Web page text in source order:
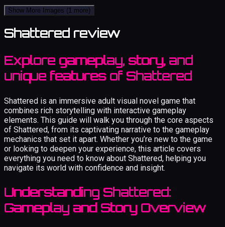
Show More Images (1 more)
Shattered review
Explore gameplay, story, and
unique features of Shattered
Shattered is an immersive adult visual novel game that
combines rich storytelling with interactive gameplay
elements. This guide will walk you through the core aspects
of Shattered, from its captivating narrative to the gameplay
mechanics that set it apart. Whether you’re new to the game
or looking to deepen your experience, this article covers
everything you need to know about Shattered, helping you
navigate its world with confidence and insight.
Understanding Shattered:
Gameplay and Story Overview